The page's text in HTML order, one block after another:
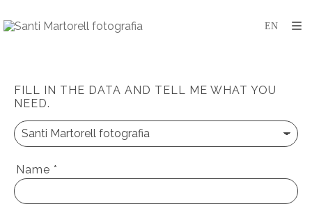
FILL IN THE DATA AND TELL ME WHAT YOU
NEED.
Name *